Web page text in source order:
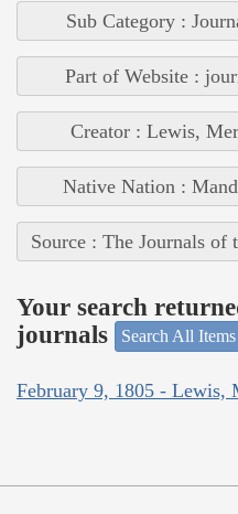
Sub Category :
Part of Website :
Creator : Lewis,
Native Nation :
Source : The Journals
Your search
journals
Search All Items
February 9, 1805 - Lewis,